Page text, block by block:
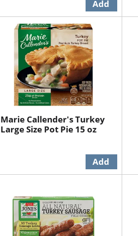
Marie Callender's Turkey
Large Size Pot Pie 15 oz